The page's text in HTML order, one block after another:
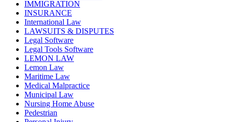
IMMIGRATION
INSURANCE
International Law
LAWSUITS & DISPUTES
Legal Software
Legal Tools Software
LEMON LAW
Lemon Law
Maritime Law
Medical Malpractice
Municipal Law
Nursing Home Abuse
Pedestrian